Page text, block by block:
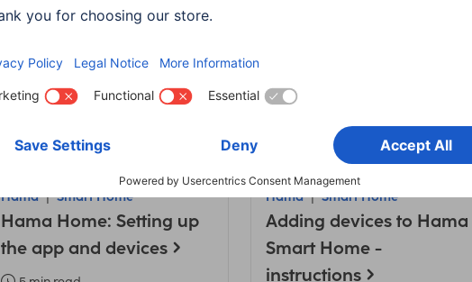
Hama Wearables
Health Connect
connection
4 min read
Hama Smart Home
Hama Home: Setting up
the app and devices
Hama Smart Home
Adding devices to Hama
Smart Home -
instructions